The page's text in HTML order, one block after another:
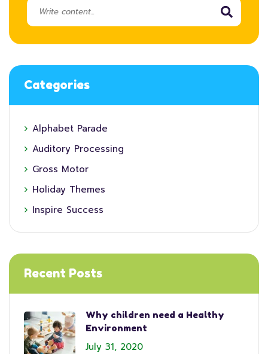
Categories
Alphabet Parade
Auditory Processing
Gross Motor
Holiday Themes
Inspire Success
Recent Posts
Why children need a Healthy
Environment
July 31, 2020